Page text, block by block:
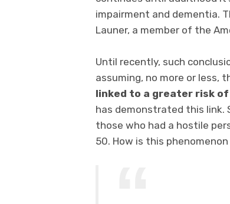
impairment and dementia.
Launer, a member of the
Until recently, such
assuming, no more or less,
linked to a greater risk
has demonstrated this link.
those who had a hostile
50. How is this